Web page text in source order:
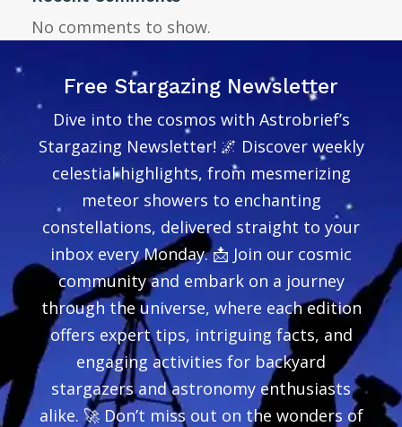
No comments to show.
Free Stargazing Newsletter
Dive into the cosmos with Astrobrief’s
Stargazing Newsletter! 🌌 Discover weekly
celestial highlights, from mesmerizing
meteor showers to enchanting
constellations, delivered straight to your
inbox every Monday. 📩 Join our cosmic
community and embark on a journey
through the universe, where each edition
offers expert tips, intriguing facts, and
engaging activities for backyard
stargazers and astronomy enthusiasts
alike. 🚀 Don’t miss out on the wonders of